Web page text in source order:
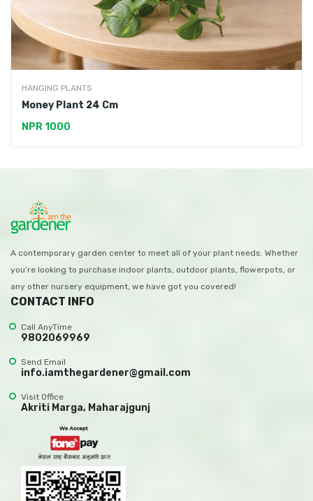
HANGING PLANTS
Money Plant 24 Cm
NPR 1000
A contemporary garden center to meet all of your plant needs. Whether
you’re looking to purchase indoor plants, outdoor plants, flowerpots, or
any other nursery equipment, we have got you covered!
CONTACT INFO
Call AnyTime
9802069969
Send Email
info.iamthegardener@gmail.com
Visit Office
Akriti Marga, Maharajgunj